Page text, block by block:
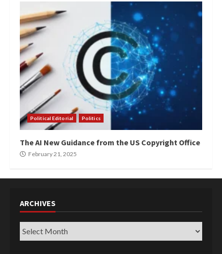
Political Editorial Politics
The AI New Guidance from the US Copyright Office
February 21, 2025
ARCHIVES
Archives